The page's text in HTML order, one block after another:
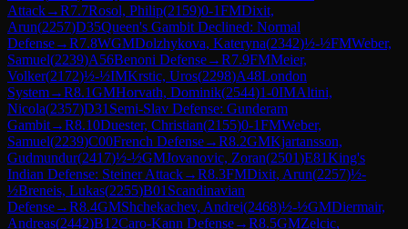
Attack→R7.7Rosol, Philip(2159)0-1FMDixit,
Arun(2257)D35Queen's Gambit Declined: Normal
Defense→R7.8WGMDolzhykova, Kateryna(2342)½-½FMWeber,
Samuel(2239)A56Benoni Defense→R7.9FMMeier,
Volker(2172)½-½IMKrstic, Uros(2298)A48London
System→R8.1GMHorvath, Dominik(2544)1-0IMAltini,
Nicola(2357)D31 Semi-Slav Defense: Gunderam
Gambit→R8.10Duester, Christian(2155)0-1FMWeber,
Samuel(2239)C00French Defense→R8.2GMKjartansson,
Gudmundur(2417)½-½GMJovanovic, Zoran(2501)E81King's
Indian Defense: Steiner Attack→R8.3FMDixit, Arun(2257)½-
½Breneis, Lukas(2255)B01 Scandinavian
Defense→R8.4GMShchekachev, Andrei(2468)½-½GMDiermair,
Andreas(2442)B12Caro-Kann Defense→R8.5GMZelcic,